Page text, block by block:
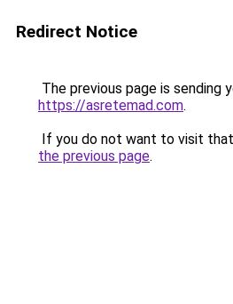
Redirect Notice
The previous page is sending
https://asretemad.com.
If you do not want to visit
the previous page.